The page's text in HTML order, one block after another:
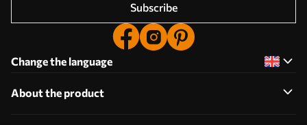
Subscribe
Change the language
About the product